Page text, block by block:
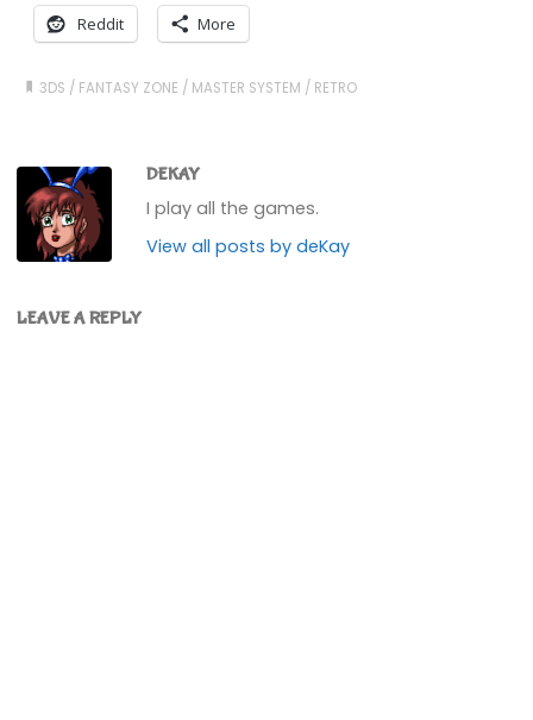
Reddit More
3DS / FANTASY ZONE / MASTER SYSTEM / RETRO
DEKAY
I play all the games.
View all posts by deKay
LEAVE A REPLY